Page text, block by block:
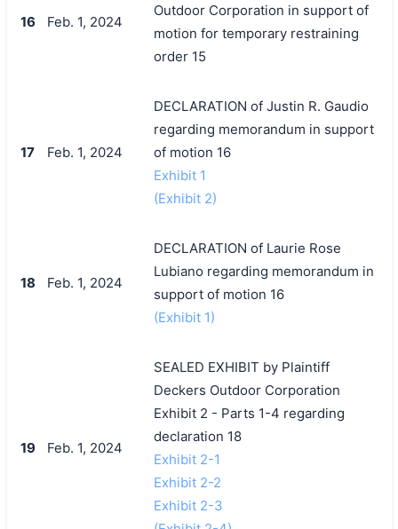
16 Feb. 1, 2024
Outdoor Corporation in support of
motion for temporary restraining
order 15
17 Feb. 1, 2024
DECLARATION of Justin R. Gaudio
regarding memorandum in support
of motion 16
Exhibit 1
(Exhibit 2)
18 Feb. 1, 2024
DECLARATION of Laurie Rose
Lubiano regarding memorandum in
support of motion 16
(Exhibit 1)
19 Feb. 1, 2024
SEALED EXHIBIT by Plaintiff
Deckers Outdoor Corporation
Exhibit 2 - Parts 1-4 regarding
declaration 18
Exhibit 2-1
Exhibit 2-2
Exhibit 2-3